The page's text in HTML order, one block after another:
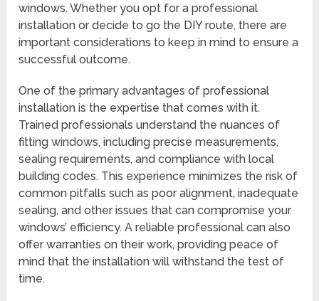
windows. Whether you opt for a professional
installation or decide to go the DIY route, there are
important considerations to keep in mind to ensure a
successful outcome.
One of the primary advantages of professional
installation is the expertise that comes with it.
Trained professionals understand the nuances of
fitting windows, including precise measurements,
sealing requirements, and compliance with local
building codes. This experience minimizes the risk of
common pitfalls such as poor alignment, inadequate
sealing, and other issues that can compromise your
windows’ efficiency. A reliable professional can also
offer warranties on their work, providing peace of
mind that the installation will withstand the test of
time.